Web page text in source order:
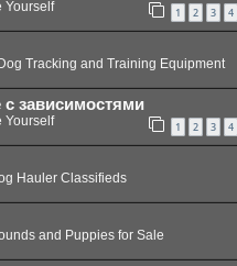
Yourself 1 2 3 4
Tracking and Training Equipment
зависимостями
Yourself 1 2 3 4
Hauler Classifieds
and Puppies for Sale